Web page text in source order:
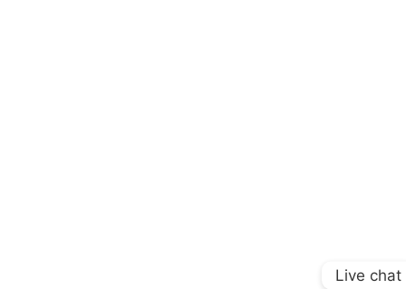
Live chat